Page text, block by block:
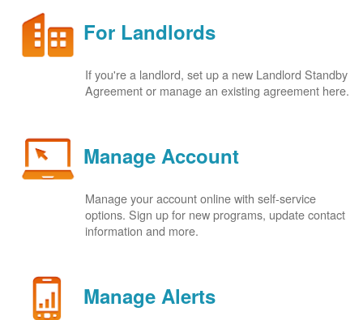
For Landlords
If you're a landlord, set up a new Landlord Standby
Agreement or manage an existing agreement here.
Manage Account
Manage your account online with self-service
options. Sign up for new programs, update contact
information and more.
Manage Alerts